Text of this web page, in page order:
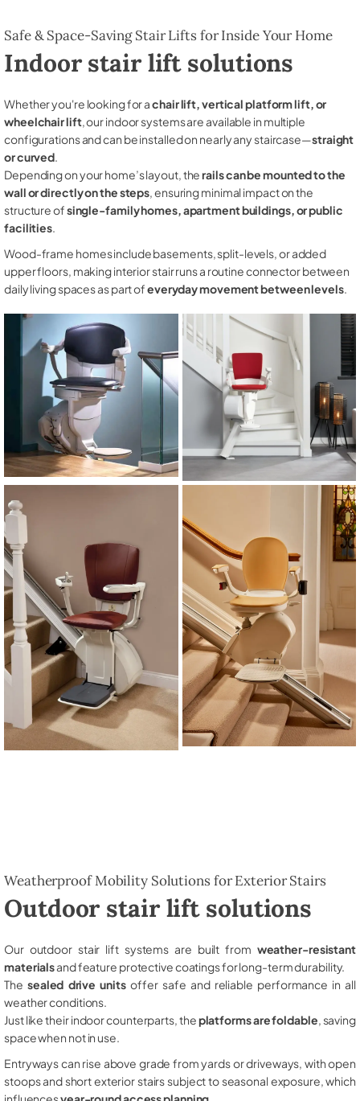
Safe & Space-Saving Stair Lifts for Inside Your Home
Indoor stair lift solutions
Whether you're looking for achair lift, vertical platform lift, or
wheelchair lift, our indoor systems are available in multiple
configurations and can be installed on nearly any staircase—straight
or curved.
Depending on your home’s layout, therails can be mounted to the
wall or directly on the steps, ensuring minimal impact on the
structure ofsingle-family homes, apartment buildings, or public
facilities.
Wood-frame homes include basements, split-levels, or added
upper floors, making interior stair runs a routine connector between
daily living spaces as part ofeveryday movement between levels.
Weatherproof Mobility Solutions for Exterior Stairs
Outdoor stair lift solutions
Our outdoor stair lift systems are built from weather-resistant
materialsand feature protective coatings for long-term durability.
The sealed drive unitsoffer safe and reliable performance in all
weather conditions.
Just like their indoor counterparts, theplatforms are foldable , saving
space when not in use.
Entryways can rise above grade from yards or driveways, with open
stoops and short exterior stairs subject to seasonal exposure, which